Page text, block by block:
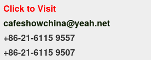
Click to Visit
cafeshowchina@yeah.net
+86-21-6115 9557
+86-21-6115 9507